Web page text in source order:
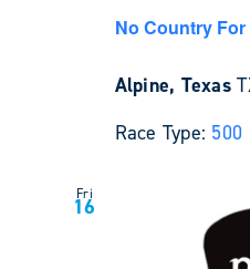
No Country For
Alpine, Texas
Race Type: 500
Fri
16